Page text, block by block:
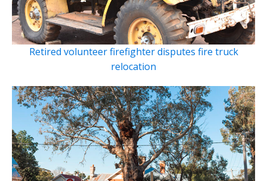
Retired volunteer firefighter disputes fire truck
relocation